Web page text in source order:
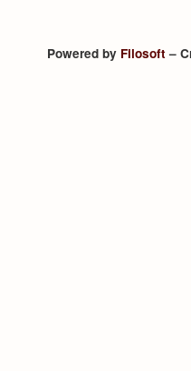
Powered by Filosoft–